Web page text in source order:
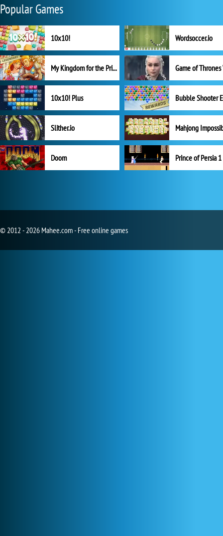
Popular Games
10x10! Wordsoccer.io
My Kingdom for the Princess Full Version
10x10! Plus
Slither.io Mahjong
Doom Prince of Persia 1
© 2012 - 2026 Mahee.com - Free online games